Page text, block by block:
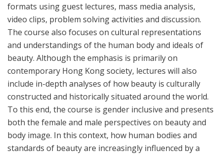
formats using guest lectures, mass media analysis,
video clips, problem solving activities and discussion.
The course also focuses on cultural representations
and understandings of the human body and ideals of
beauty. Although the emphasis is primarily on
contemporary Hong Kong society, lectures will also
include in-depth analyses of how beauty is culturally
constructed and historically situated around the world.
To this end, the course is gender inclusive and presents
both the female and male perspectives on beauty and
body image. In this context, how human bodies and
standards of beauty are increasingly influenced by a